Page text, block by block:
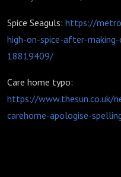
Spice Seaguls: https://
high-on-spice-after-
18819409/
Care home typo:
https://www.thesun.co.uk/
carehome-apologise-